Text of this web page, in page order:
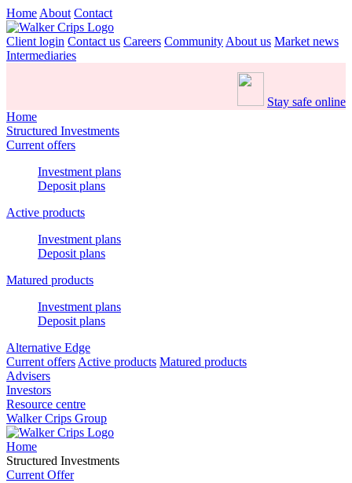
Home About Contact
Client login Contact us Careers Community About us Market news
Intermediaries
Stay safe online
Home
Structured Investments
Current offers
Investment plans
Deposit plans
Active products
Investment plans
Deposit plans
Matured products
Investment plans
Deposit plans
Alternative Edge
Current offers Active products Matured products
Advisers
Investors
Resource centre
Walker Crips Group
Home
Structured Investments
Current Offer